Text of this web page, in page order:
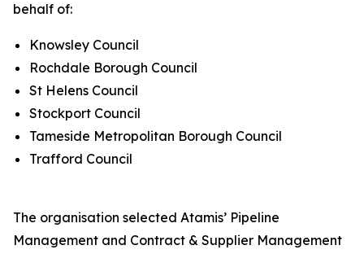
behalf of:
Knowsley Council
Rochdale Borough Council
St Helens Council
Stockport Council
Tameside Metropolitan Borough Council
Trafford Council
The organisation selected Atamis’ Pipeline
Management and Contract & Supplier Management